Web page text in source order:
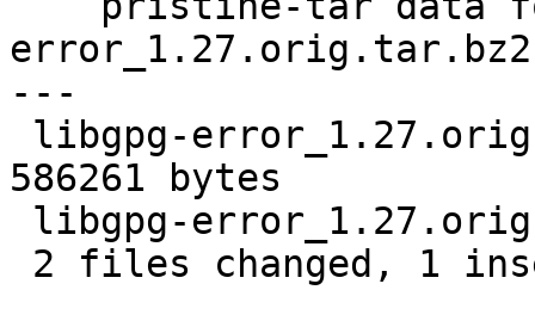
error_1.27.orig.tar.bz2
---
586261 bytes